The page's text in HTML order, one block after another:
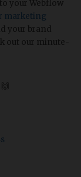
your Webflow
marketing
your brand
out our minute-